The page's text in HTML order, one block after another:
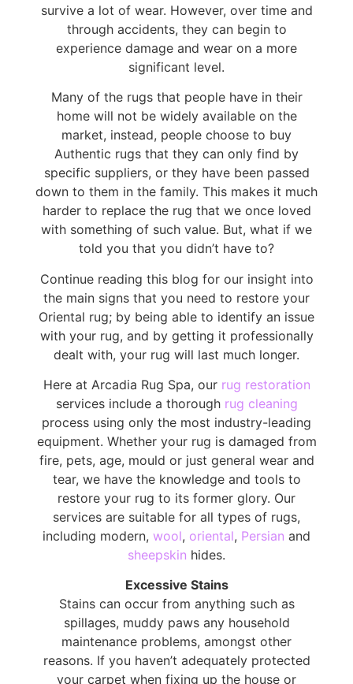
survive a lot of wear. However, over time and
through accidents, they can begin to
experience damage and wear on a more
significant level.
Many of the rugs that people have in their
home will not be widely available on the
market, instead, people choose to buy
Authentic rugs that they can only find by
specific suppliers, or they have been passed
down to them in the family. This makes it much
harder to replace the rug that we once loved
with something of such value. But, what if we
told you that you didn’t have to?
Continue reading this blog for our insight into
the main signs that you need to restore your
Oriental rug; by being able to identify an issue
with your rug, and by getting it professionally
dealt with, your rug will last much longer.
Here at Arcadia Rug Spa, our rug restoration
services include a thorough rug cleaning
process using only the most industry-leading
equipment. Whether your rug is damaged from
fire, pets, age, mould or just general wear and
tear, we have the knowledge and tools to
restore your rug to its former glory. Our
services are suitable for all types of rugs,
including modern, wool, oriental, Persian and
sheepskin hides.
Excessive Stains
Stains can occur from anything such as
spillages, muddy paws any household
maintenance problems, amongst other
reasons. If you haven’t adequately protected
your carpet when fixing up the house or